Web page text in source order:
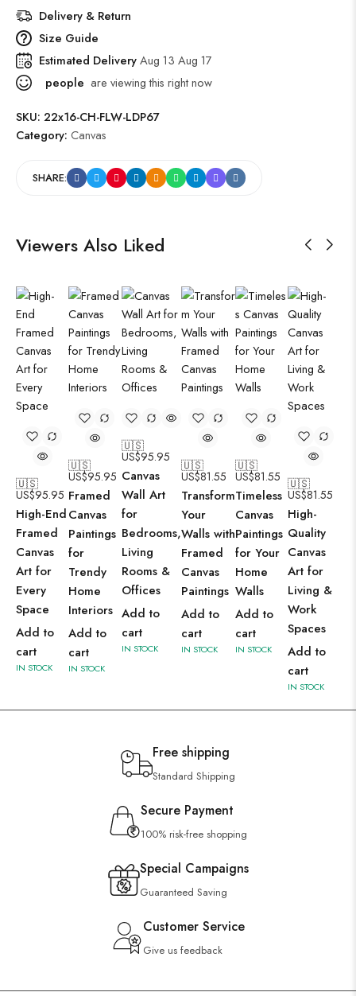
Delivery & Return
Size Guide
Estimated DeliveryAug 13 Aug 17
people are viewing this right now
SKU: 22x16-CH-FLW-LDP67
Category: Canvas
SHARE:
Viewers Also Liked
🇺🇸
US$95.95
High-End
Framed
Canvas
Art for
Every
Space
Add to
cart
IN STOCK
🇺🇸
US$95.95
Framed
Canvas
Paintings
for
Trendy
Home
Interiors
Add to
cart
IN STOCK
🇺🇸
US$95.95
Canvas
Wall Art
for
Bedrooms,
Living
Rooms &
Offices
Add to
cart
IN STOCK
🇺🇸
US$81.55
Transform
Your
Walls with
Framed
Canvas
Paintings
Add to
cart
IN STOCK
🇺🇸
US$81.55
Timeless
Canvas
Paintings
for Your
Home
Walls
Add to
cart
IN STOCK
🇺🇸
US$81.55
High-
Quality
Canvas
Art for
Living &
Work
Spaces
Add to
cart
IN STOCK
Free shipping
Standard Shipping
Secure Payment
100% risk-free shopping
Special Campaigns
Guaranteed Saving
Customer Service
Give us feedback